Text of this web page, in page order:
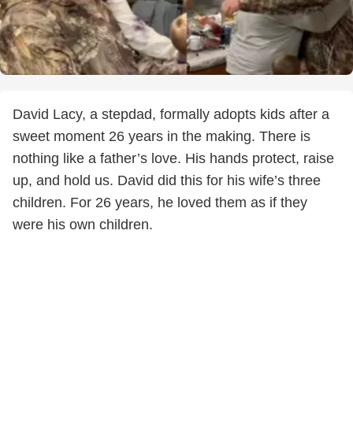
David Lacy, a stepdad, formally adopts kids after a
sweet moment 26 years in the making. There is
nothing like a father’s love. His hands protect, raise
up, and hold us. David did this for his wife’s three
children. For 26 years, he loved them as if they
were his own children.